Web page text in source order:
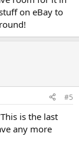
on eBay to
#5
is the last
any more